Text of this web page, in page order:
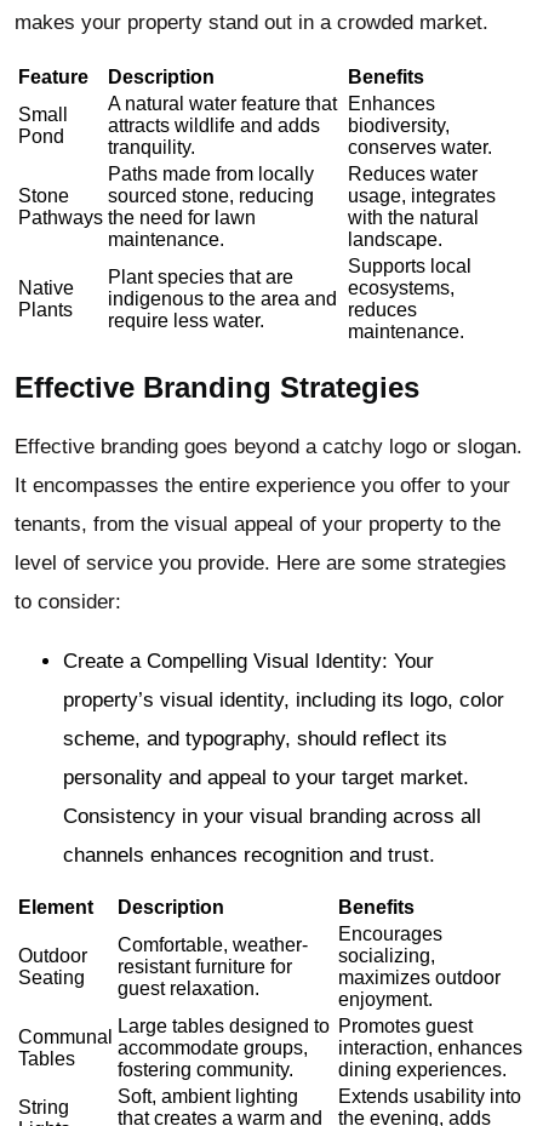
makes your property stand out in a crowded market.
Feature Description
Benefits
Small
Pond
A natural water feature that
attracts wildlife and adds
tranquility.
Enhances
biodiversity,
conserves water.
Stone
Pathways
Paths made from locally
sourced stone, reducing
the need for lawn
maintenance.
Reduces water
usage, integrates
with the natural
landscape.
Native
Plants
Plant species that are
indigenous to the area and
require less water.
Supports local
ecosystems,
reduces
maintenance.
Effective Branding Strategies
Effective branding goes beyond a catchy logo or slogan.
It encompasses the entire experience you offer to your
tenants, from the visual appeal of your property to the
level of service you provide. Here are some strategies
to consider:
Create a Compelling Visual Identity: Your
property’s visual identity, including its logo, color
scheme, and typography, should reflect its
personality and appeal to your target market.
Consistency in your visual branding across all
channels enhances recognition and trust.
Element Description Benefits
Outdoor
Seating
Comfortable, weather-
resistant furniture for
guest relaxation.
Encourages
socializing,
maximizes outdoor
enjoyment.
Communal
Tables
Large tables designed to
accommodate groups,
fostering community.
Promotes guest
interaction, enhances
dining experiences.
String
Soft, ambient lighting
that creates a warm and
Extends usability into
the evening, adds